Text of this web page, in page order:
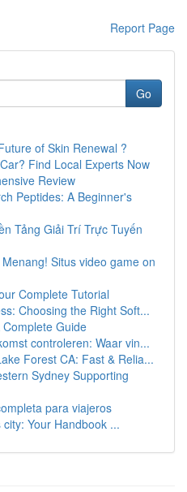
Report Page
Go
of Skin Renewal ?
Find Local Experts Now
Review
Peptides: A Beginner's
Tảng Giải Trí Trực Tuyến
Situs video game on
Complete Tutorial
Choosing the Right Soft...
Guide
controleren: Waar vin...
Forest CA: Fast & Relia...
Sydney Supporting
para viajeros
Your Handbook ...